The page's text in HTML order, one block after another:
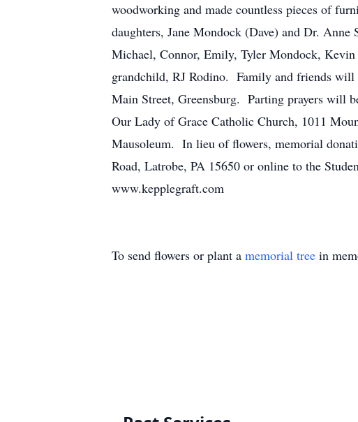
woodworking and made countless pieces of
daughters, Jane Mondock (Dave) and Dr.
Michael, Connor, Emily, Tyler Mondock,
grandchild, RJ Rodino. Family and friends
Main Street, Greensburg. Parting prayers will
Our Lady of Grace Catholic Church, 1011
Mausoleum. In lieu of flowers, memorial
Road, Latrobe, PA 15650 or online to the
www.kepplegraft.com
To send flowers or plant a memorial tree in